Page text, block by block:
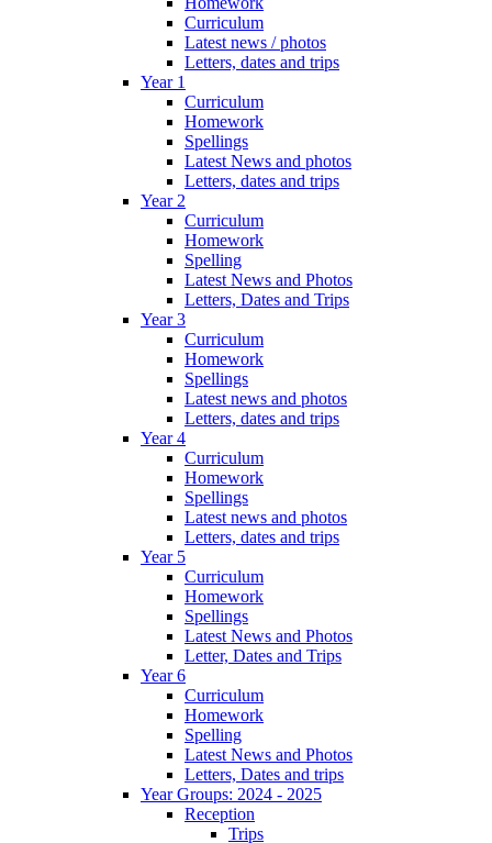
Curriculum
Latest news / photos
Letters, dates and trips
Year 1
Curriculum
Homework
Spellings
Latest News and photos
Letters, dates and trips
Year 2
Curriculum
Homework
Spelling
Latest News and Photos
Letters, Dates and Trips
Year 3
Curriculum
Homework
Spellings
Latest news and photos
Letters, dates and trips
Year 4
Curriculum
Homework
Spellings
Latest news and photos
Letters, dates and trips
Year 5
Curriculum
Homework
Spellings
Latest News and Photos
Letter, Dates and Trips
Year 6
Curriculum
Homework
Spelling
Latest News and Photos
Letters, Dates and trips
Year Groups: 2024 - 2025
Reception
Trips